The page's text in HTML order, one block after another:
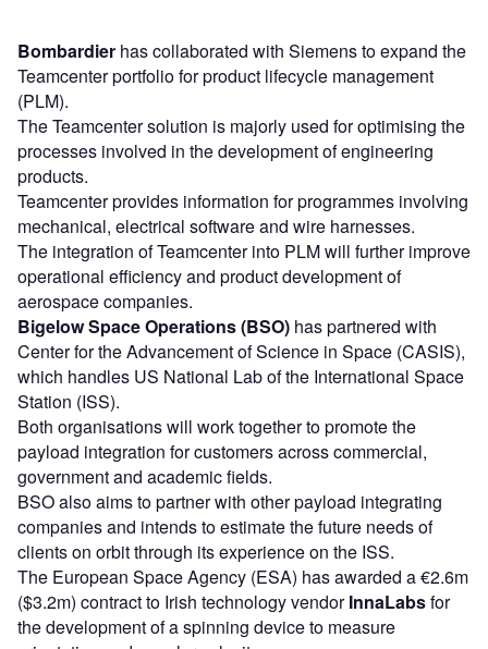
Bombardier has collaborated with Siemens to expand the
Teamcenter portfolio for product lifecycle management
(PLM).
The Teamcenter solution is majorly used for optimising the
processes involved in the development of engineering
products.
Teamcenter provides information for programmes involving
mechanical, electrical software and wire harnesses.
The integration of Teamcenter into PLM will further improve
operational efficiency and product development of
aerospace companies.
Bigelow Space Operations (BSO) has partnered with
Center for the Advancement of Science in Space (CASIS),
which handles US National Lab of the International Space
Station (ISS).
Both organisations will work together to promote the
payload integration for customers across commercial,
government and academic fields.
BSO also aims to partner with other payload integrating
companies and intends to estimate the future needs of
clients on orbit through its experience on the ISS.
The European Space Agency (ESA) has awarded a €2.6m
($3.2m) contract to Irish technology vendorInnaLabsfor
the development of a spinning device to measure